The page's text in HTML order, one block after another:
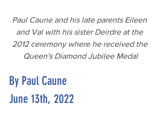
Paul Caune and his late parents Eileen
and Val with his sister Deirdre at the
2012 ceremony where he received the
Queen's Diamond Jubilee Medal
By Paul Caune
June 13th, 2022